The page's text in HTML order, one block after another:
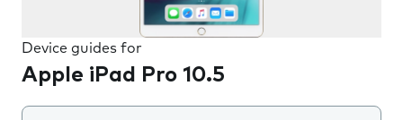
Device guides for
Apple iPad Pro 10.5